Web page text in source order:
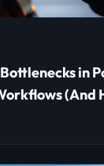
in
(And